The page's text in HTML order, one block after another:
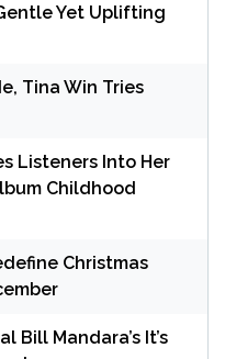
Gentle Yet Uplifting
Tina Win Tries
Listeners Into Her
Childhood
Christmas
Bill Mandara’s It’s